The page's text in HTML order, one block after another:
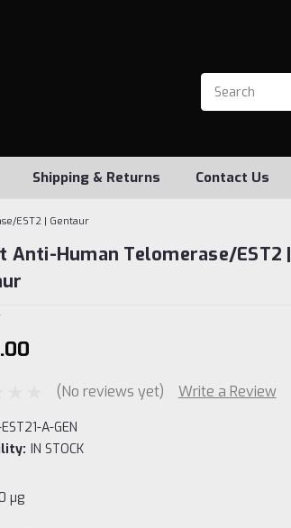
Shipping & Returns Contact Us
EST2 | Gentaur
Anti-Human Telomerase/EST2 |
(No reviews yet) Write a Review
A-GEN
IN STOCK
µg